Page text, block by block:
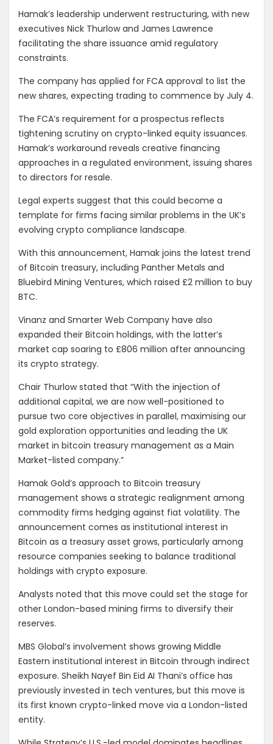
Hamak’s leadership underwent restructuring, with new
executives Nick Thurlow and James Lawrence
facilitating the share issuance amid regulatory
constraints.
The company has applied for FCA approval to list the
new shares, expecting trading to commence by July 4.
The FCA’s requirement for a prospectus reflects
tightening scrutiny on crypto-linked equity issuances.
Hamak’s workaround reveals creative financing
approaches in a regulated environment, issuing shares
to directors for resale.
Legal experts suggest that this could become a
template for firms facing similar problems in the UK’s
evolving crypto compliance landscape.
With this announcement, Hamak joins the latest trend
of Bitcoin treasury, including Panther Metals and
Bluebird Mining Ventures, which raised £2 million to buy
BTC.
Vinanz and Smarter Web Company have also
expanded their Bitcoin holdings, with the latter’s
market cap soaring to £806 million after announcing
its crypto strategy.
Chair Thurlow stated that “With the injection of
additional capital, we are now well-positioned to
pursue two core objectives in parallel, maximising our
gold exploration opportunities and leading the UK
market in bitcoin treasury management as a Main
Market-listed company.”
Hamak Gold’s approach to Bitcoin treasury
management shows a strategic realignment among
commodity firms hedging against fiat volatility. The
announcement comes as institutional interest in
Bitcoin as a treasury asset grows, particularly among
resource companies seeking to balance traditional
holdings with crypto exposure.
Analysts noted that this move could set the stage for
other London-based mining firms to diversify their
reserves.
MBS Global’s involvement shows growing Middle
Eastern institutional interest in Bitcoin through indirect
exposure. Sheikh Nayef Bin Eid AI Thani’s office has
previously invested in tech ventures, but this move is
its first known crypto-linked move via a London-listed
entity.